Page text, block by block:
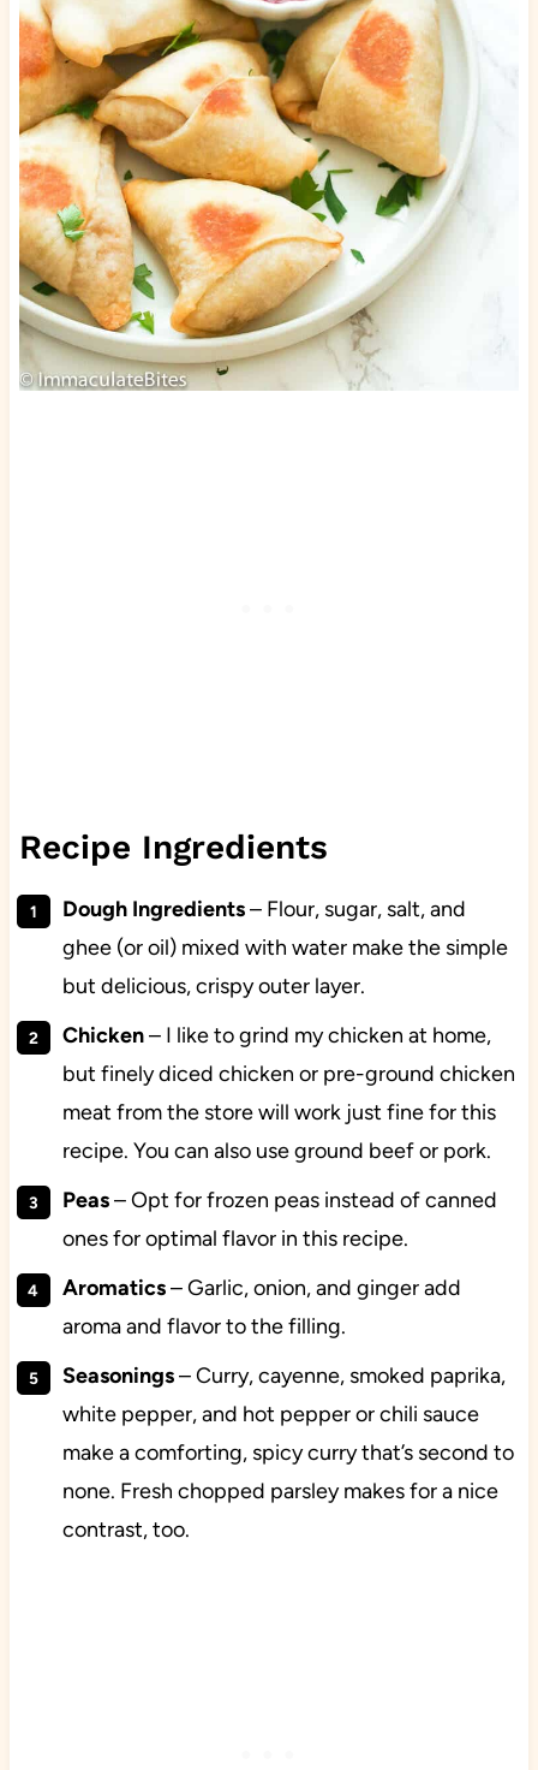
Recipe Ingredients
Dough Ingredients– Flour, sugar, salt, and
ghee (or oil) mixed with water make the simple
but delicious, crispy outer layer.
Chicken– I like to grind my chicken at home,
but finely diced chicken or pre-ground chicken
meat from the store will work just fine for this
recipe. You can also use ground beef or pork.
Peas– Opt for frozen peas instead of canned
ones for optimal flavor in this recipe.
Aromatics– Garlic, onion, and ginger add
aroma and flavor to the filling.
Seasonings– Curry, cayenne, smoked paprika,
white pepper, and hot pepper or chili sauce
make a comforting, spicy curry that’s second to
none. Fresh chopped parsley makes for a nice
contrast, too.